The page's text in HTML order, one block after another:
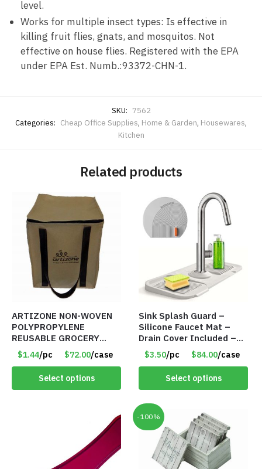
level.
Works for multiple insect types: Is effective in
killing fruit flies, gnats, and mosquitos. Not
effective on house flies. Registered with the EPA
under EPA Est. Numb.:93372-CHN-1.
SKU: 7562
Categories: Cheap Office Supplies, Home & Garden, Housewares,
Kitchen
Related products
ARTIZONE NON-WOVEN
POLYPROPYLENE
REUSABLE GROCERY
TOTE BAG
$1.44/pc $72.00/case
Select options
Sink Splash Guard –
Silicone Faucet Mat –
Drain Cover Included –
GRAY SMALL – Item
#6971
$3.50/pc $84.00/case
Select options
-100%